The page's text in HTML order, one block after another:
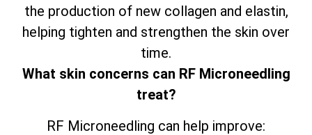
the production of new collagen and elastin,
helping tighten and strengthen the skin over
time.
What skin concerns can RF Microneedling
treat?
RF Microneedling can help improve: